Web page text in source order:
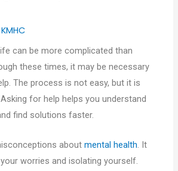
can be more complicated than
these times, it may be necessary
The process is not easy, but it is
for help helps you understand
find solutions faster.
aboutmental health. It
worries and isolating yourself.